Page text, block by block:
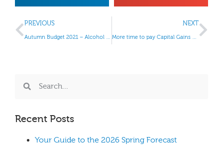
PREVIOUS NEXT
Recent Posts
Your Guide to the 2026 Spring Forecast